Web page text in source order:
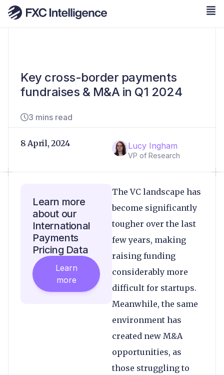
Key cross-border payments
fundraises & M&A in Q1 2024
3 mins read
Lucy Ingham
VP of Research
8 April, 2024
The VC landscape has
become significantly
tougher over the last
few years, making
raising funding
considerably more
difficult for startups.
Meanwhile, the same
environment has
created new M&A
opportunities, as
those struggling to
Learn more
about our
International
Payments
Pricing Data
Learn
more